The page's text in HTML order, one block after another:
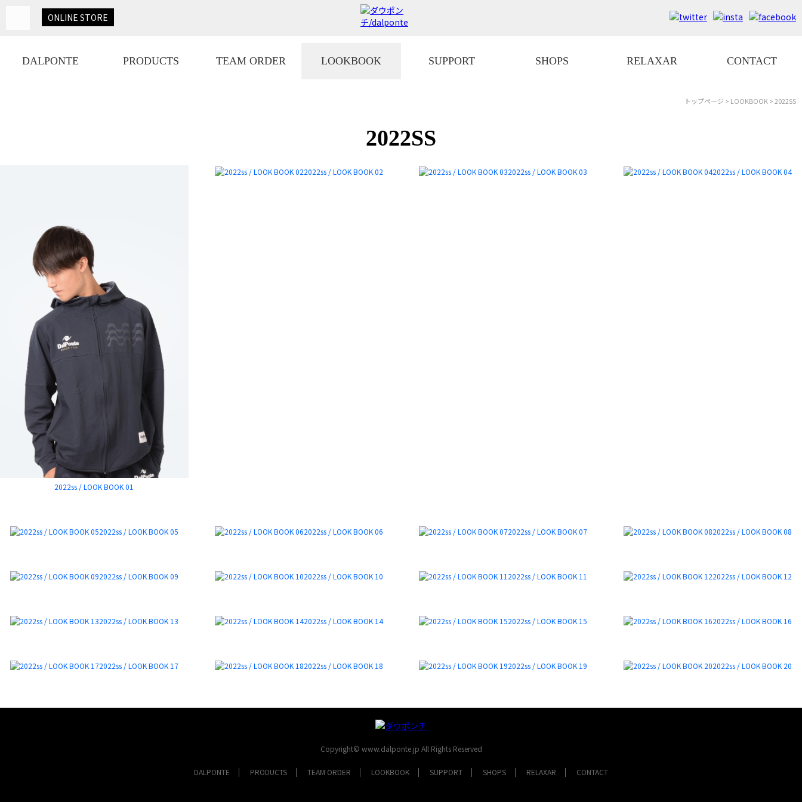
ONLINE STORE
DALPONTE PRODUCTS TEAM ORDER LOOKBOOK SUPPORT SHOPS RELAXAR CONTACT
トップページ >LOOKBOOK > 2022SS
2022SS
2022ss / LOOK BOOK 01
2022ss / LOOK BOOK 02 2022ss / LOOK BOOK 03 2022ss / LOOK BOOK 04
2022ss / LOOK BOOK 05 2022ss / LOOK BOOK 06 2022ss / LOOK BOOK 07 2022ss / LOOK BOOK 08
2022ss / LOOK BOOK 09 2022ss / LOOK BOOK 10 2022ss / LOOK BOOK 11 2022ss / LOOK BOOK 12
2022ss / LOOK BOOK 13 2022ss / LOOK BOOK 14 2022ss / LOOK BOOK 15 2022ss / LOOK BOOK 16
2022ss / LOOK BOOK 17 2022ss / LOOK BOOK 18 2022ss / LOOK BOOK 19 2022ss / LOOK BOOK 20
Copyright© www.dalponte.jp All Rights Reserved
DALPONTE PRODUCTS TEAM ORDER LOOKBOOK SUPPORT SHOPS RELAXAR CONTACT